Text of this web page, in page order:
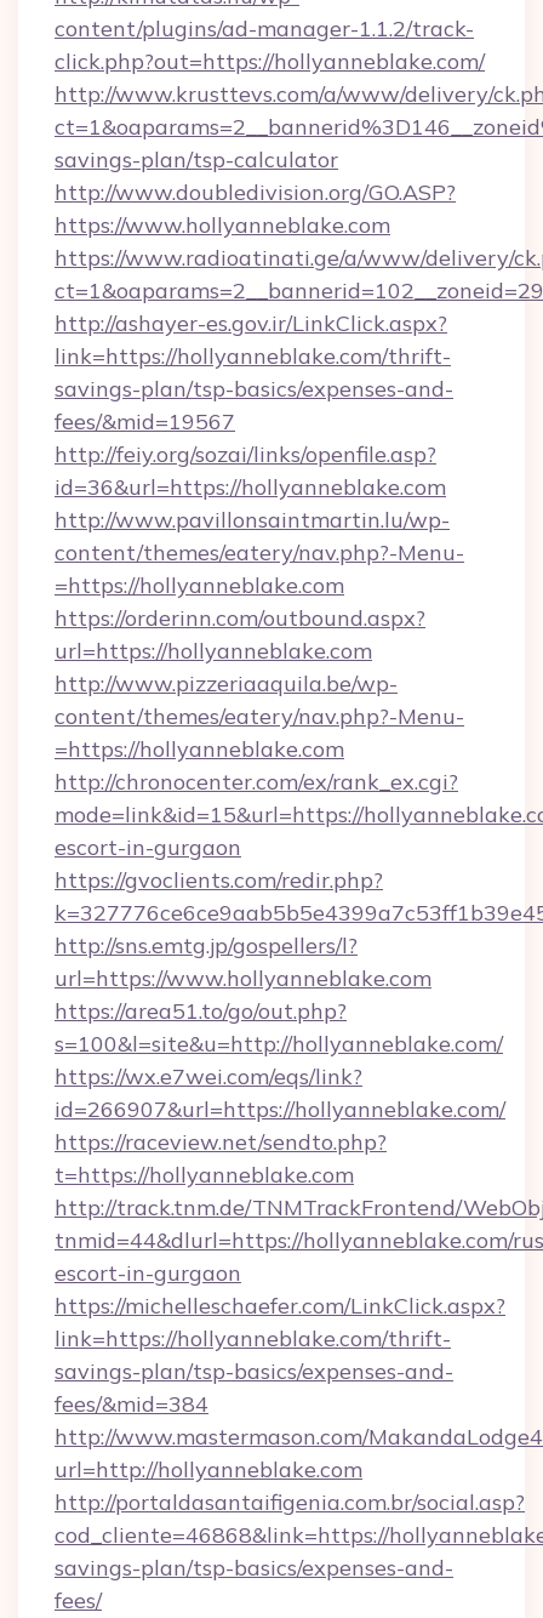
content/plugins/ad-manager-1.1.2/track-
click.php?out=https://hollyanneblake.com/
http://www.krusttevs.com/a/www/delivery/
savings-plan/tsp-calculator
http://www.doubledivision.org/GO.ASP?
https://www.hollyanneblake.com
https://www.radioatinati.ge/a/www/delivery/
http://ashayer-es.gov.ir/LinkClick.aspx?
link=https://hollyanneblake.com/thrift-
savings-plan/tsp-basics/expenses-and-
fees/&mid=19567
http://feiy.org/sozai/links/openfile.asp?
id=36&url=https://hollyanneblake.com
http://www.pavillonsaintmartin.lu/wp-
content/themes/eatery/nav.php?-Menu-
=https://hollyanneblake.com
https://orderinn.com/outbound.aspx?
url=https://hollyanneblake.com
http://www.pizzeriaaquila.be/wp-
content/themes/eatery/nav.php?-Menu-
=https://hollyanneblake.com
http://chronocenter.com/ex/rank_ex.cgi?
mode=link&id=15&url=https://
escort-in-gurgaon
https://gvoclients.com/redir.php?
http://sns.emtg.jp/gospellers/l?
url=https://www.hollyanneblake.com
https://area51.to/go/out.php?
s=100&l=site&u=http://hollyanneblake.com/
https://wx.e7wei.com/eqs/link?
id=266907&url=https://hollyanneblake.com/
https://raceview.net/sendto.php?
t=https://hollyanneblake.com
http://track.tnm.de/TNMTrackFrontend/
tnmid=44&dlurl=https://hollyanneblake.com/
escort-in-gurgaon
https://michelleschaefer.com/LinkClick.aspx?
link=https://hollyanneblake.com/thrift-
savings-plan/tsp-basics/expenses-and-
fees/&mid=384
http://www.mastermason.com/
url=http://hollyanneblake.com
http://portaldasantaifigenia.com.br/social.asp?
cod_cliente=46868&link=https://
savings-plan/tsp-basics/expenses-and-
fees/